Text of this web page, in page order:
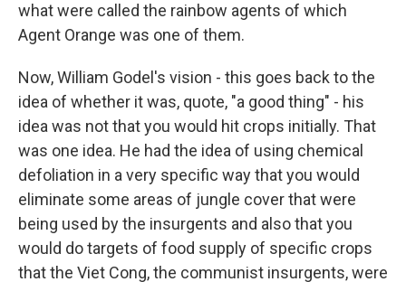
what were called the rainbow agents of which
Agent Orange was one of them.
Now, William Godel's vision - this goes back to the
idea of whether it was, quote, "a good thing" - his
idea was not that you would hit crops initially. That
was one idea. He had the idea of using chemical
defoliation in a very specific way that you would
eliminate some areas of jungle cover that were
being used by the insurgents and also that you
would do targets of food supply of specific crops
that the Viet Cong, the communist insurgents, were